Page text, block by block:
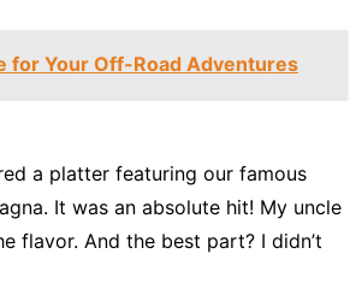
for Your Off-Road Adventures
a platter featuring our famous
It was an absolute hit! My uncle
flavor. And the best part? I didn’t